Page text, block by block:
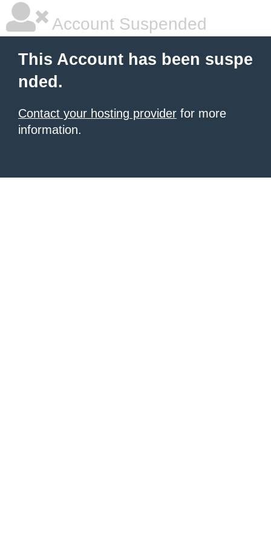
Account Suspended
This Account has been suspe
nded.
Contact your hosting provider for more
information.